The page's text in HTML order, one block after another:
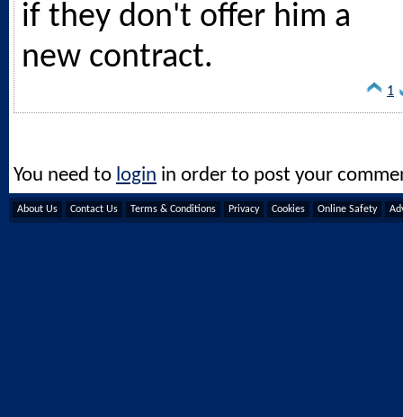
if they don't offer him a
new contract.
1
You need to login in order to post your
About Us Contact Us Terms & Conditions Privacy Cookies Online Safety